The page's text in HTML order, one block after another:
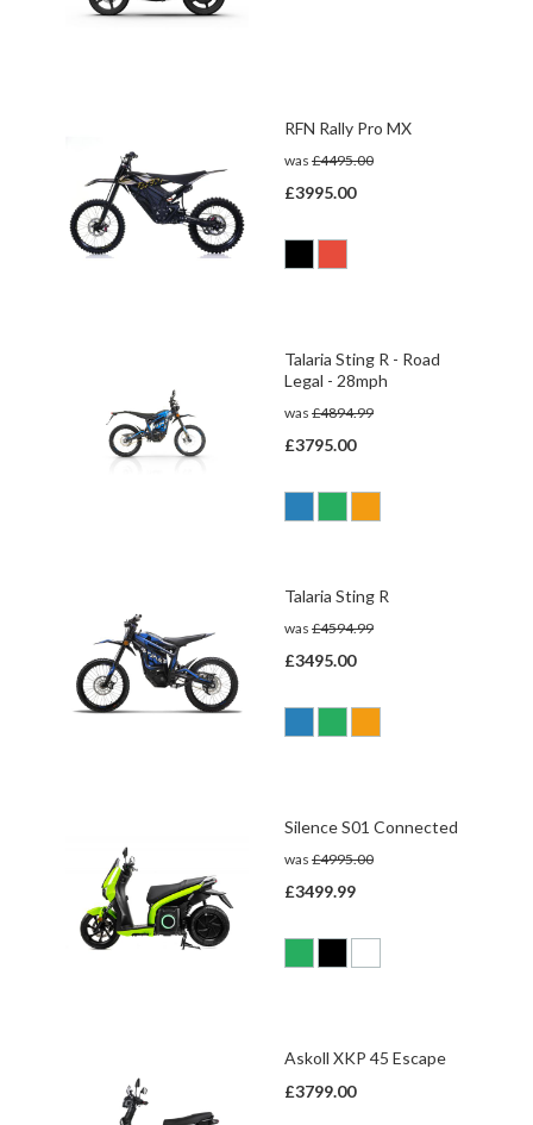
RFN Rally Pro MX
was £4495.00
£3995.00
Talaria Sting R - Road
Legal - 28mph
was £4894.99
£3795.00
Talaria Sting R
was £4594.99
£3495.00
Silence S01 Connected
was £4995.00
£3499.99
Askoll XKP 45 Escape
£3799.00